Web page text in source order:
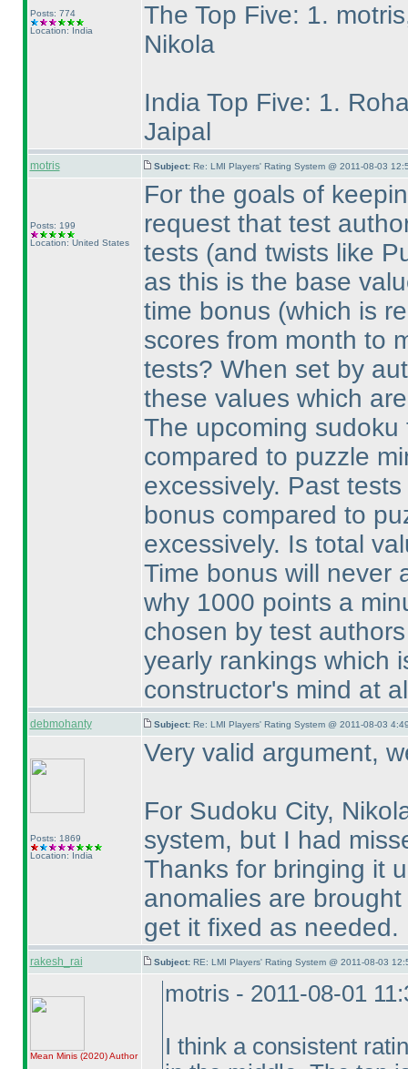
Posts: 774
Location: India
The Top Five: 1.
Nikola
India Top Five: 1.
Jaipal
motris Subject: Re: LMI Players' Rating System @ 2011-08-03
Posts: 199
Location: United States
For the goals of
request that test
tests (and twists like
as this is the base
time bonus (which is
scores from month to
tests? When set by
these values which
The upcoming
compared to puzzle
excessively. Past
bonus compared to
excessively. Is total
Time bonus will never
why 1000 points a
chosen by test
yearly rankings which
constructor's mind at
debmohanty Subject: Re: LMI Players' Rating System @ 2011-08-03
Posts: 1869
Location: India
Very valid argument,
For Sudoku City,
system, but I had
Thanks for bringing it
anomalies are
get it fixed as needed.
rakesh_rai Subject: RE: LMI Players' Rating System @ 2011-08-03
Mean Minis (2020)Author
motris - 2011-08-01
I think a consistent